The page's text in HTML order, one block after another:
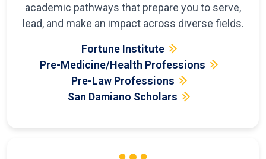
academic pathways that prepare you to serve,
lead, and make an impact across diverse fields.
Fortune Institute
Pre-Medicine/Health Professions
Pre-Law Professions
San Damiano Scholars